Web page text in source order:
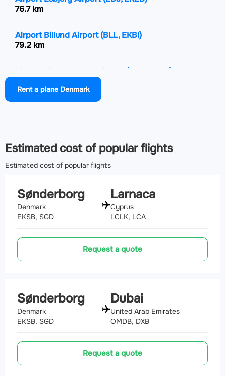
76.7 km
Airport Billund Airport(BLL, EKBI)
79.2 km
Airport Kiel-Holtenau Airport (KEL, EDHK)
Rent a plane Denmark
Estimated cost of popular flights
Estimated cost of popular flights
Sønderborg
Denmark
EKSB, SGD
Larnaca
Cyprus
LCLK, LCA
Request a quote
Sønderborg
Denmark
EKSB, SGD
Dubai
United Arab Emirates
OMDB, DXB
Request a quote